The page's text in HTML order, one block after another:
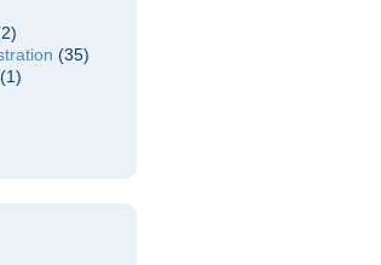
(35)
(1)